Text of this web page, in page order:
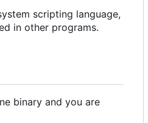
scripting language,
in other programs.
binary and you are